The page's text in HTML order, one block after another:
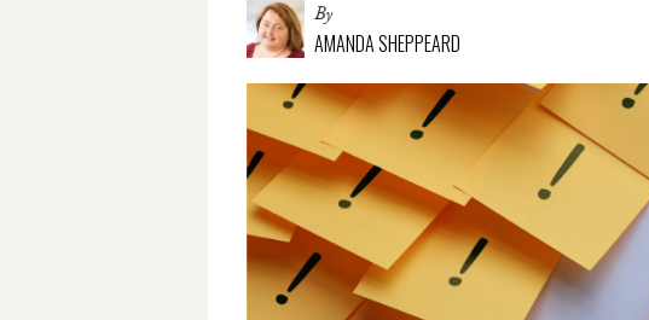
By
AMANDA SHEPPEARD